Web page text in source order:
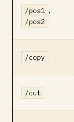
/pos1 ,
/pos2
/copy
/cut